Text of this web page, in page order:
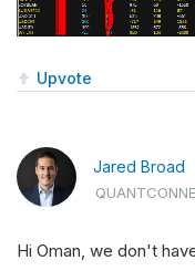
Upvote
Jared Broad
Hi Oman, we don't